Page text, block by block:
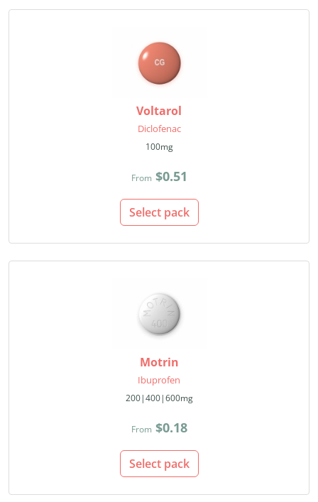
Voltarol
Diclofenac
100mg
From $0.51
Select pack
Motrin
Ibuprofen
200|400|600mg
From $0.18
Select pack